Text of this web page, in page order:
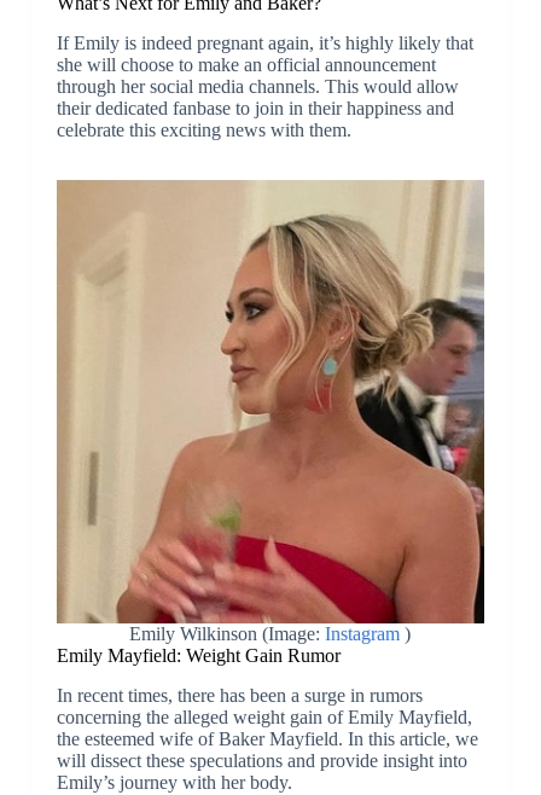
If Emily is indeed pregnant again, it’s highly likely that
she will choose to make an official announcement
through her social media channels. This would allow
their dedicated fanbase to join in their happiness and
celebrate this exciting news with them.
Emily Wilkinson (Image:Instagram )
Emily Mayfield: Weight Gain Rumor
In recent times, there has been a surge in rumors
concerning the alleged weight gain of Emily Mayfield,
the esteemed wife of Baker Mayfield. In this article, we
will dissect these speculations and provide insight into
Emily’s journey with her body.